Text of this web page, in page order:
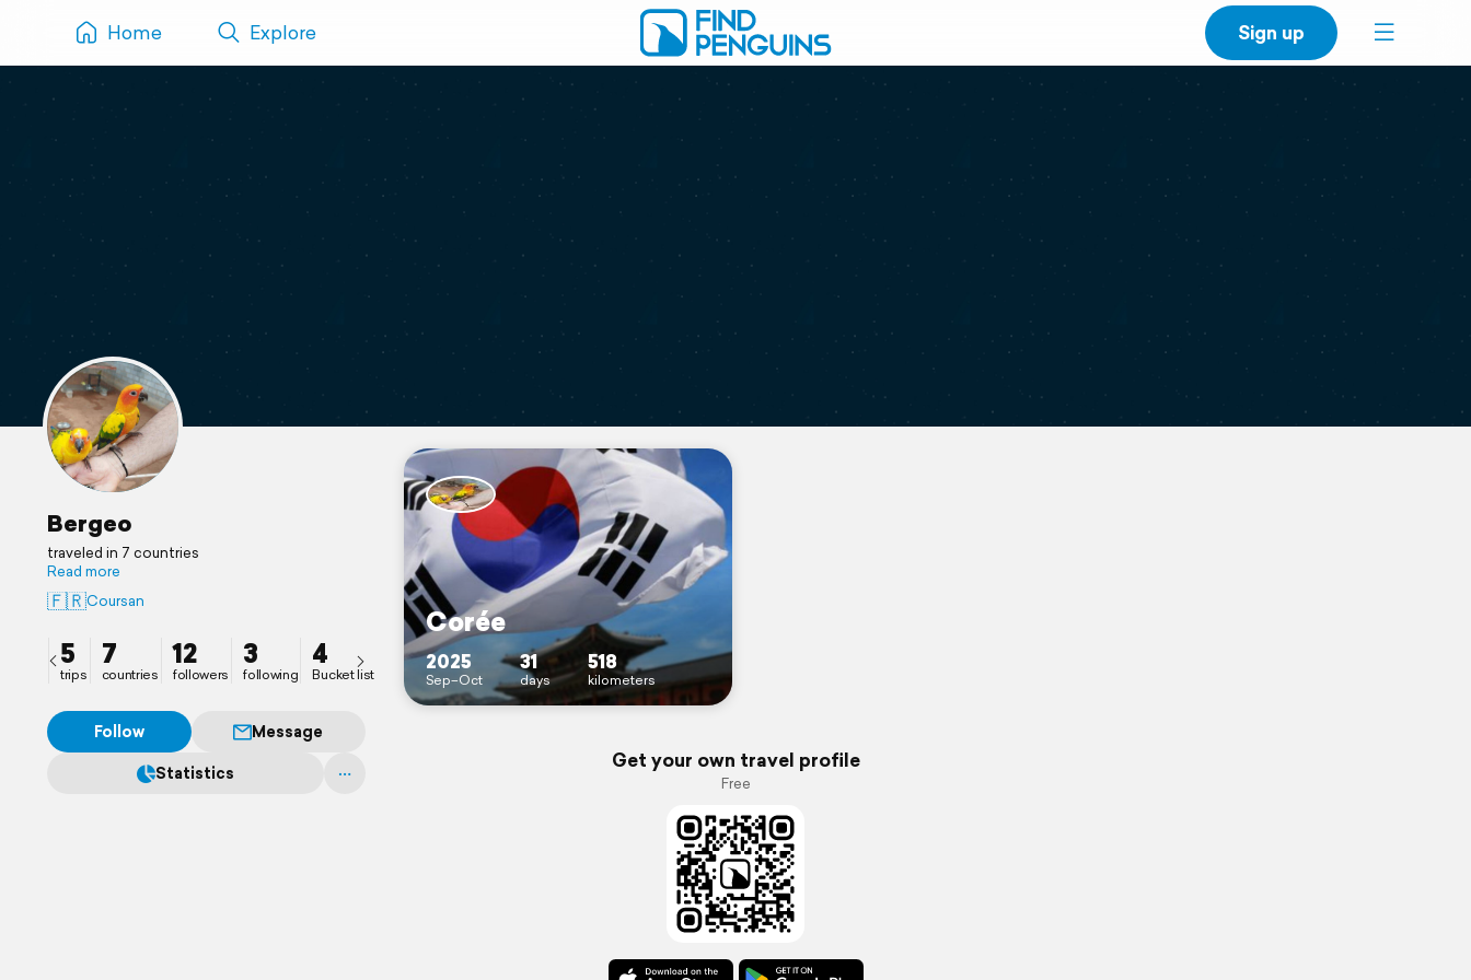
Home Explore Sign up
Bergeo
traveled in 7 countries
Read more
🇫🇷Coursan
5
trips
7
countries
12
followers
3
following
4
Bucket list
Follow
Message
Statistics
Corée
2025
Sep–Oct
31
days
518
kilometers
Get your own travel profile
Free